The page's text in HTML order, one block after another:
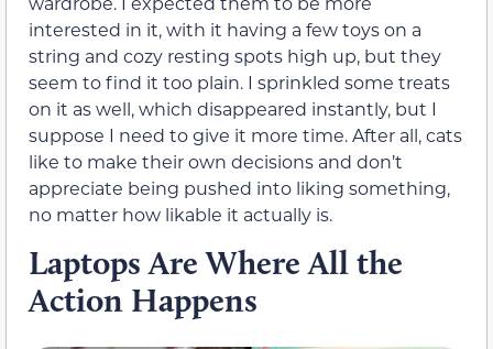
interested in it, with it having a few toys on a
string and cozy resting spots high up, but they
seem to find it too plain. I sprinkled some treats
on it as well, which disappeared instantly, but I
suppose I need to give it more time. After all, cats
like to make their own decisions and don’t
appreciate being pushed into liking something,
no matter how likable it actually is.
Laptops Are Where All the
Action Happens